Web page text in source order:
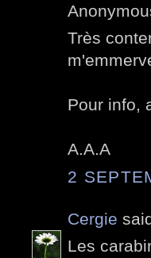
Très
Pour info,
A.A.A
2
Cergie
Les